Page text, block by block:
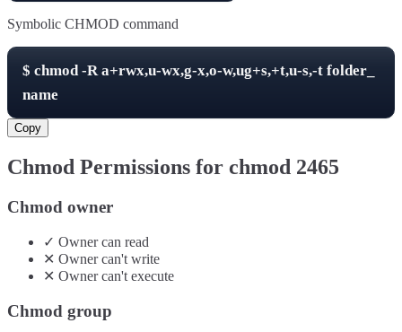
Symbolic CHMOD command
$ chmod -Ra+rwx,u-wx,g-x,o-w,ug+s,+t,u-s,-t folder_
name
Copy
Chmod Permissions for chmod 2465
Chmod owner
✓ Ownercan read
✕ Ownercan'twrite
✕ Ownercan'texecute
Chmod group